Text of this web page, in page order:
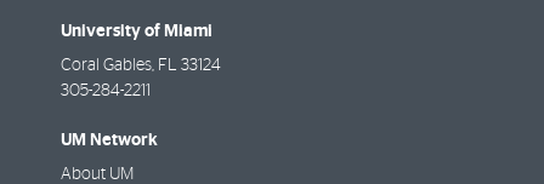
University of Miami
Coral Gables, FL 33124
305-284-2211
UM Network
About UM